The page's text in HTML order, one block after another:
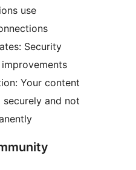
use
Security
Your content
securely and not